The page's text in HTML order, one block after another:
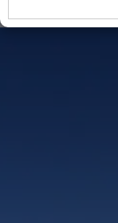
I also